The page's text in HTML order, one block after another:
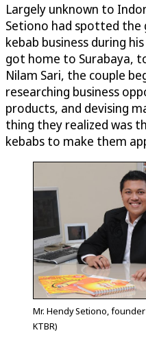
Largely unknown to
Setiono had spotted
kebab business during
got home to Surabaya,
Nilam Sari, the couple
researching business
products, and devising
thing they realized was
kebabs to make them
Mr. Hendy Setiono,
KTBR)